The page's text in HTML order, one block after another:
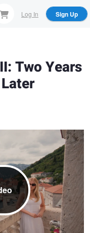
Log In Sign Up
Two Years